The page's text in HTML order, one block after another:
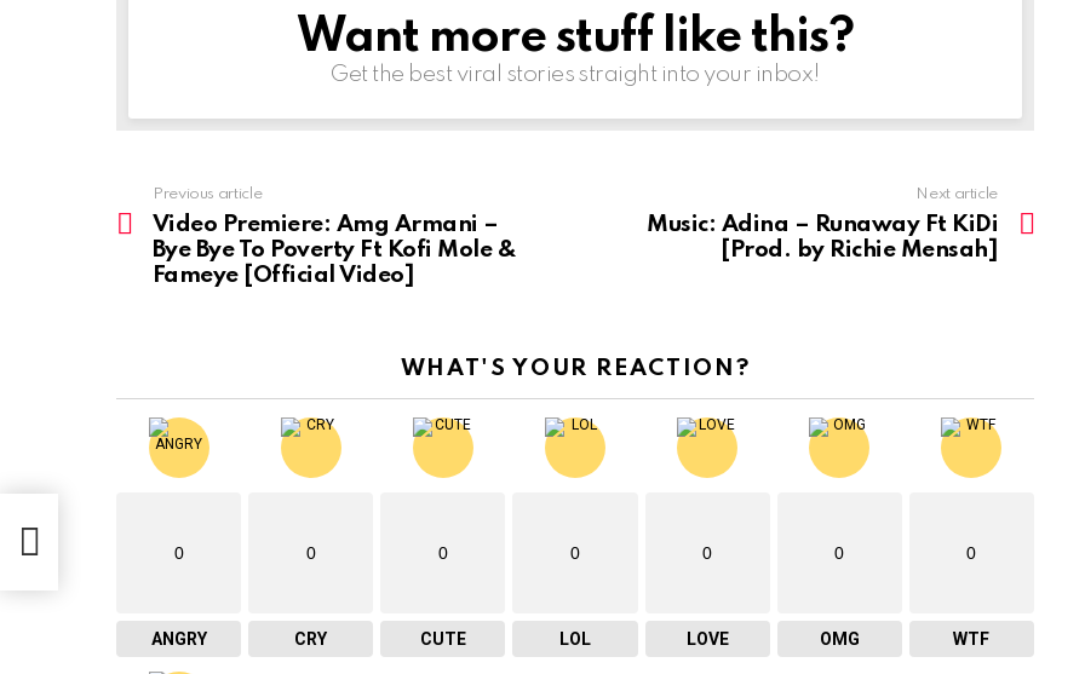
NEWSLETTERWant more stuff like this?
Get the best viral stories straight into your inbox!
more
Previous article
Video Premiere: Amg Armani –
Bye Bye To Poverty Ft Kofi Mole &
Fameye [Official Video]
Next article
Music: Adina – Runaway Ft KiDi
[Prod. by Richie Mensah]
WHAT'S YOUR REACTION?
0
ANGRY
0
CRY
0
CUTE
0
LOL
0
LOVE
0
OMG
0
WTF